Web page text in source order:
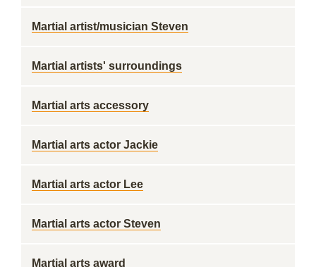
Martial artist/musician Steven
Martial artists' surroundings
Martial arts accessory
Martial arts actor Jackie
Martial arts actor Lee
Martial arts actor Steven
Martial arts award